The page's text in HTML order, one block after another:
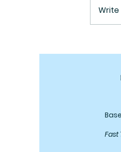
Write
Fast